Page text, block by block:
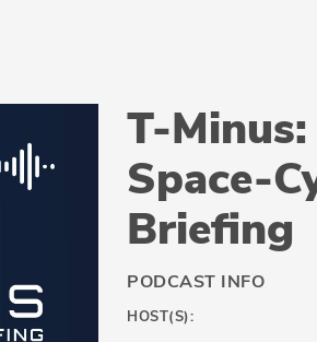
T-Minus:
Space-
Briefing
PODCAST INFO
HOST(S):